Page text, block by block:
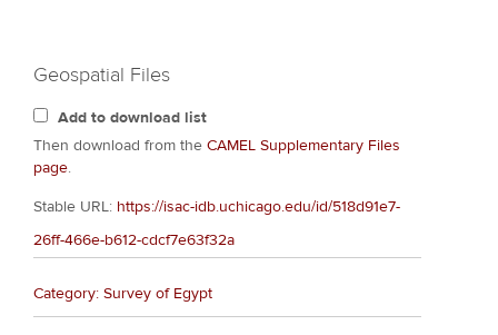
Geospatial Files
Add to download list
Then download from the CAMEL Supplementary Files
page.
Stable URL: https://isac-idb.uchicago.edu/id/518d91e7-
26ff-466e-b612-cdcf7e63f32a
Category: Survey of Egypt